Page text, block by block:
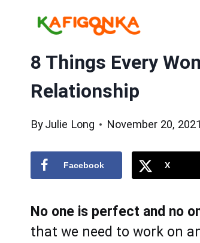
8 Things Every
Relationship
ByJulie Long November 20, 2021
Facebook X
No one is perfect and no
that we need to work on